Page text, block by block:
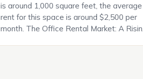
is around 1,000 square feet, the average
rent for this space is around $2,500 per
month. The Office Rental Market: A Rising